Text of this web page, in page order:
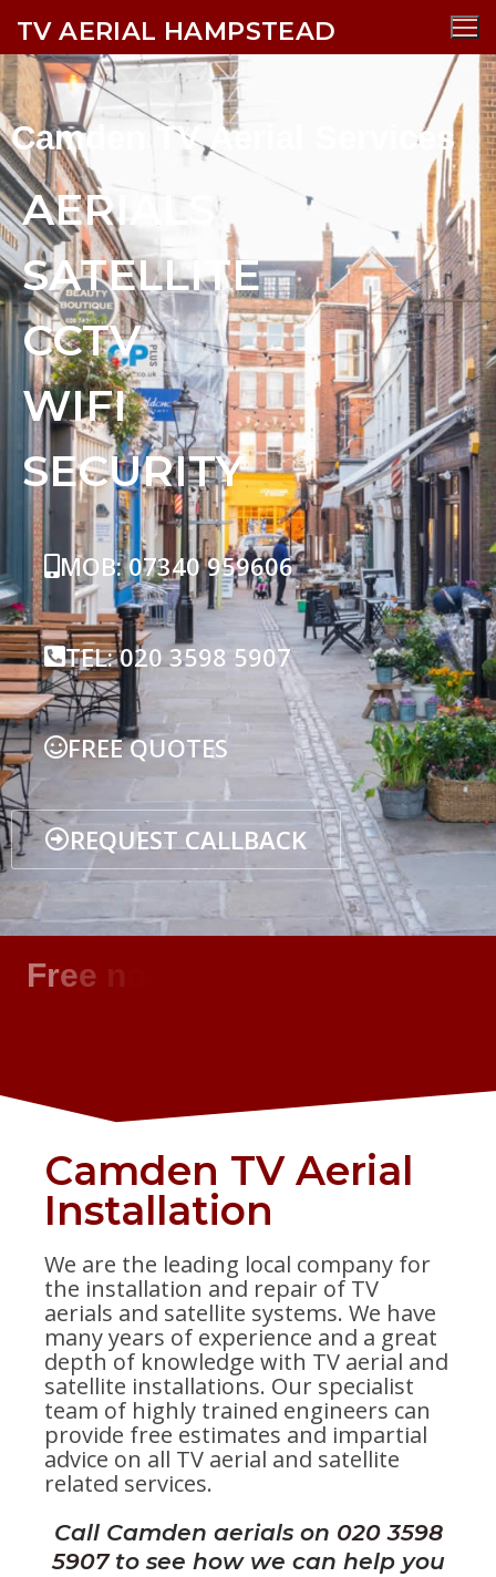
TV AERIAL HAMPSTEAD
Camden TV Aerial Services
AERIALS
SATELLITE
CCTV
WIFI
SECURITY
MOB: 07340 959606
TEL: 020 3598 5907
FREE QUOTES
REQUEST CALLBACK
Camden TV Aerial
Installation
We are the leading local company for
the installation and repair of TV
aerials and satellite systems. We have
many years of experience and a great
depth of knowledge with TV aerial and
satellite installations. Our specialist
team of highly trained engineers can
provide free estimates and impartial
advice on all TV aerial and satellite
related services.
Call Camden aerials on 020 3598
5907to see how we can help you